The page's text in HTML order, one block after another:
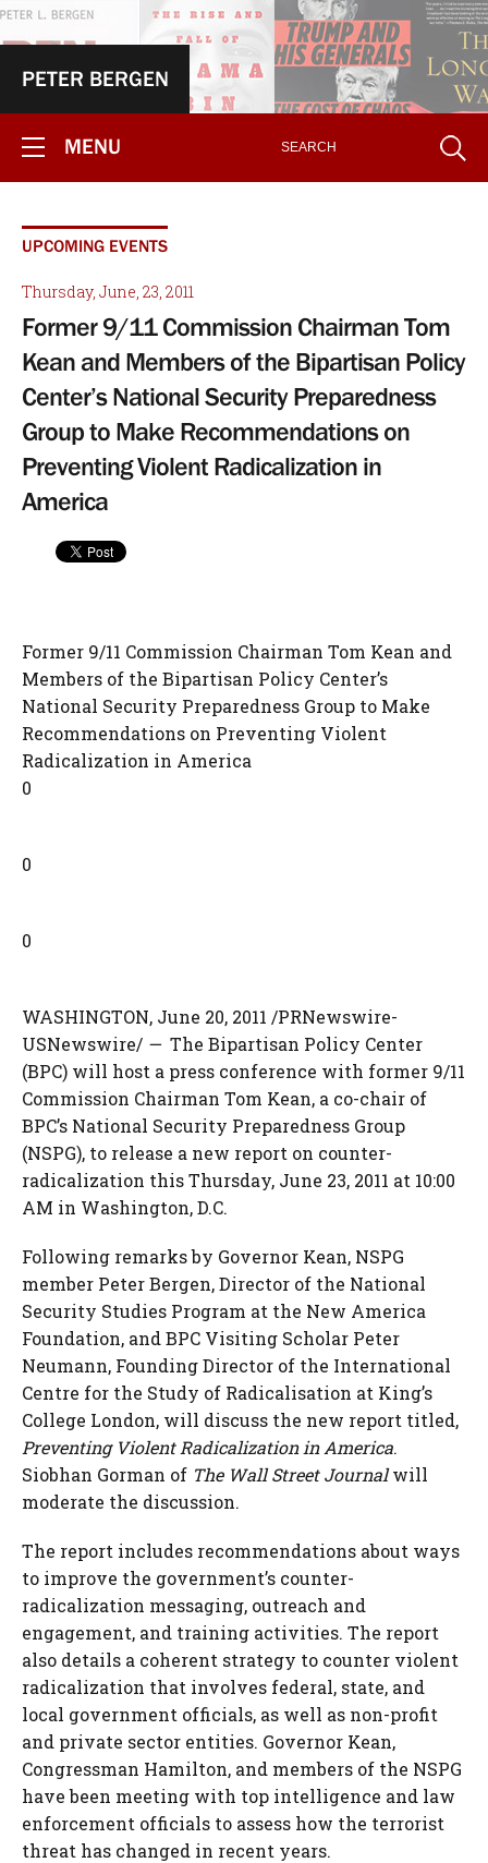
PETER BERGEN
MENU
UPCOMING EVENTS
Thursday, June, 23, 2011
Former 9/11 Commission Chairman Tom
Kean and Members of the Bipartisan Policy
Center’s National Security Preparedness
Group to Make Recommendations on
Preventing Violent Radicalization in
America
Former 9/11 Commission Chairman Tom Kean and
Members of the Bipartisan Policy Center’s
National Security Preparedness Group to Make
Recommendations on Preventing Violent
Radicalization in America
0
0
0
WASHINGTON, June 20, 2011 /PRNewswire-
USNewswire/ — The Bipartisan Policy Center
(BPC) will host a press conference with former 9/11
Commission Chairman Tom Kean, a co-chair of
BPC’s National Security Preparedness Group
(NSPG), to release a new report on counter-
radicalization thisThursday, June 23, 2011 at 10:00
AM in Washington, D.C.
Following remarks by Governor Kean, NSPG
member Peter Bergen, Director of the National
Security Studies Program at the New America
Foundation, and BPC Visiting Scholar Peter
Neumann, Founding Director of the International
Centre for the Study of Radicalisation at King’s
College London, will discuss the new report titled,
Preventing Violent Radicalization in America.
Siobhan Gorman of The Wall Street Journalwill
moderate the discussion.
The report includes recommendations about ways
to improve the government’s counter-
radicalization messaging, outreach and
engagement, and training activities. The report
also details a coherent strategy to counter violent
radicalization that involves federal, state, and
local government officials, as well as non-profit
and private sector entities. Governor Kean,
Congressman Hamilton, and members of the NSPG
have been meeting with top intelligence and law
enforcement officials to assess how the terrorist
threat has changed in recent years.